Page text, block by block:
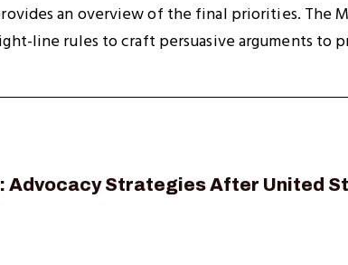
an overview of the final priorities. The
line rules to craft persuasive arguments to
Advocacy Strategies After United